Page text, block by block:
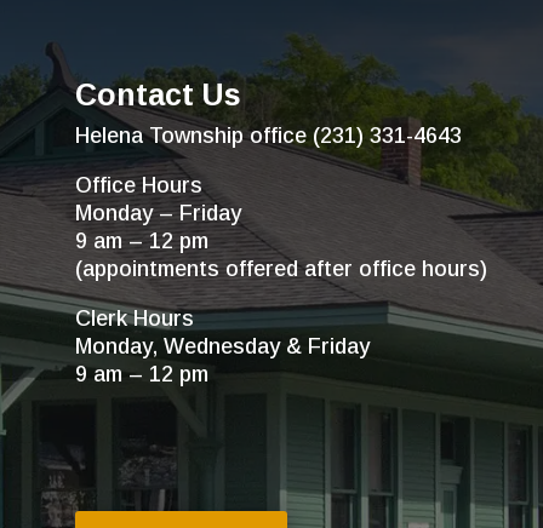
Contact Us
Helena Township office (231) 331-4643
Office Hours
Monday – Friday
9 am – 12 pm
(appointments offered after office hours)
Clerk Hours
Monday, Wednesday & Friday
9 am – 12 pm